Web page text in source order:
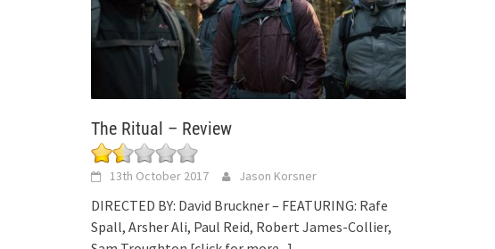
The Ritual – Review
13th October 2017 Jason Korsner
DIRECTED BY: David Bruckner – FEATURING: Rafe
Spall, Arsher Ali, Paul Reid, Robert James-Collier,